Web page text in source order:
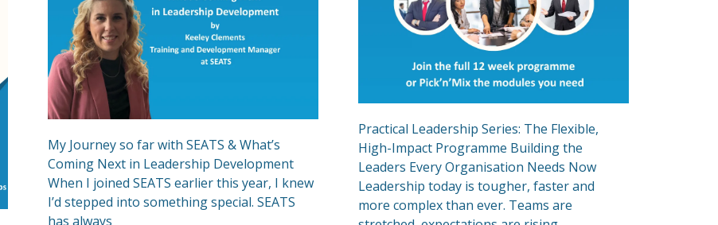
My Journey so far with SEATS & What’s
Coming Next in Leadership Development
When I joined SEATS earlier this year, I knew
I’d stepped into something special. SEATS
has always
Practical Leadership Series: The Flexible,
High-Impact Programme Building the
Leaders Every Organisation Needs Now
Leadership today is tougher, faster and
more complex than ever. Teams are